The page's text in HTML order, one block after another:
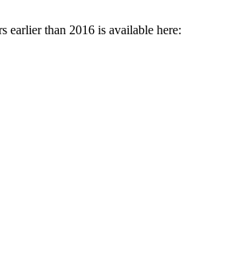
earlier than 2016 is available here: